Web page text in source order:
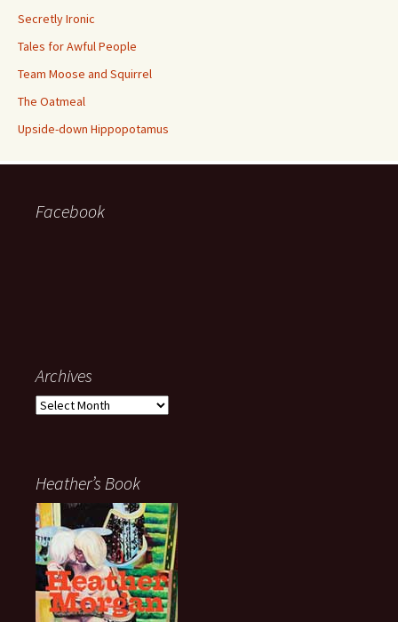
Secretly Ironic
Tales for Awful People
Team Moose and Squirrel
The Oatmeal
Upside-down Hippopotamus
Facebook
Archives
Archives
Heather’s Book